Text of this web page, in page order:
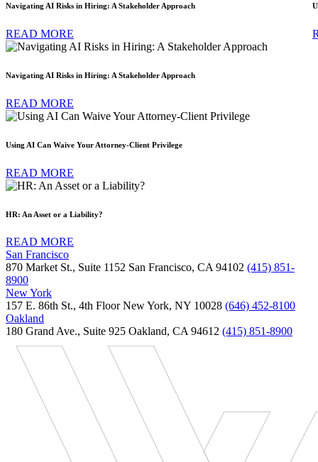
Navigating AI Risks in Hiring: A Stakeholder Approach
READ MORE
Navigating AI Risks in Hiring: A Stakeholder Approach
READ MORE
Using AI Can Waive Your Attorney-Client Privilege
READ MORE
HR: An Asset or a Liability?
READ MORE
San Francisco
870 Market St., Suite 1152 San Francisco, CA 94102 (415) 851-
8900
New York
157 E. 86th St., 4th Floor New York, NY 10028 (646) 452-8100
Oakland
180 Grand Ave., Suite 925 Oakland, CA 94612 (415) 851-8900